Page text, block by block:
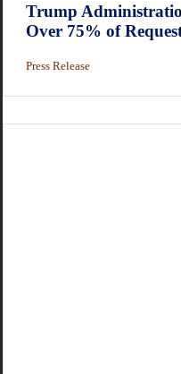
Trump
Over 75% of
Press Release